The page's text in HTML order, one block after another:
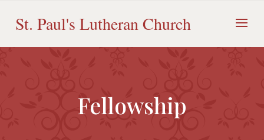
contentSt. Paul's Lutheran Church
Fellowship